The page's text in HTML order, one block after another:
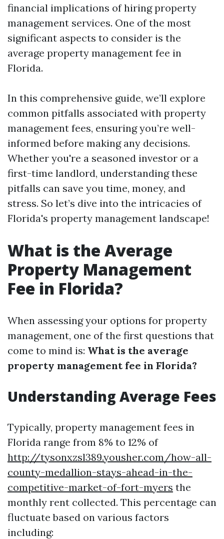
financial implications of hiring property
management services. One of the most
significant aspects to consider is the
average property management fee in
Florida.
In this comprehensive guide, we’ll explore
common pitfalls associated with property
management fees, ensuring you’re well-
informed before making any decisions.
Whether you're a seasoned investor or a
first-time landlord, understanding these
pitfalls can save you time, money, and
stress. So let’s dive into the intricacies of
Florida's property management landscape!
What is the Average
Property Management
Fee in Florida?
When assessing your options for property
management, one of the first questions that
come to mind is: What is the average
property management fee in Florida?
Understanding Average Fees
Typically, property management fees in
Florida range from 8% to 12% of
http://tysonxzsl389.yousher.com/how-all-
county-medallion-stays-ahead-in-the-
competitive-market-of-fort-myers the
monthly rent collected. This percentage can
fluctuate based on various factors
including: